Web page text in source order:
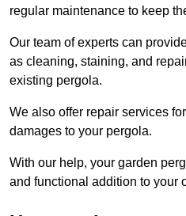
regular maintenance to keep
Our team of experts can
as cleaning, staining, and
existing pergola.
We also offer repair services
damages to your pergola.
With our help, your garden
and functional addition to your